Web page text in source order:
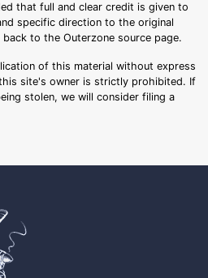
that full and clear credit is given to
specific direction to the original
to the Outerzone source page.
of this material without express
site's owner is strictly prohibited. If
stolen, we will consider filing a